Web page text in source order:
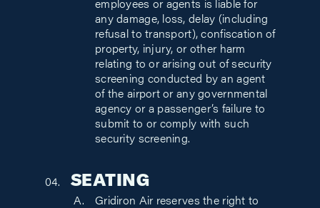
employees or agents is liable for
any damage, loss, delay (including
refusal to transport), confiscation of
property, injury, or other harm
relating to or arising out of security
screening conducted by an agent
of the airport or any governmental
agency or a passenger’s failure to
submit to or comply with such
security screening.
SEATING
Gridiron Air reserves the right to